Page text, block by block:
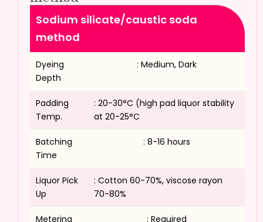
Sodium silicate/caustic soda
method
Dyeing
Depth
: Medium, Dark
Padding
Temp.
: 20-30°C (high pad liquor stability
at 20-25°C
Batching
Time
: 8-16 hours
Liquor Pick
Up
: Cotton 60-70%, viscose rayon
70-80%
Metering
: Required